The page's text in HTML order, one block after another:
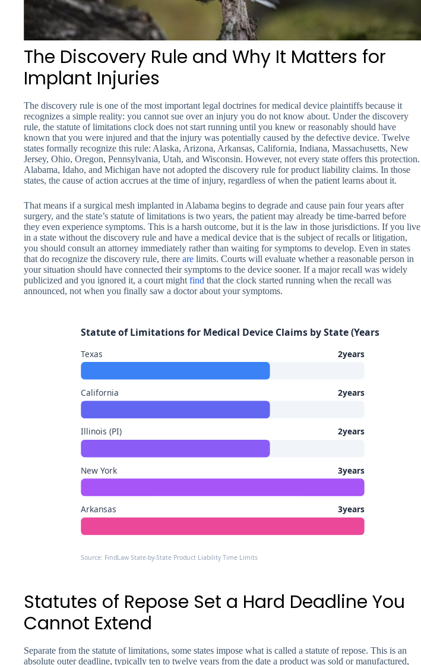
The Discovery Rule and Why It Matters for
Implant Injuries
The discovery rule is one of the most important legal doctrines for medical device plaintiffs because it
recognizes a simple reality: you cannot sue over an injury you do not know about. Under the discovery
rule, the statute of limitations clock does not start running until you knew or reasonably should have
known that you were injured and that the injury was potentially caused by the defective device. Twelve
states formally recognize this rule: Alaska, Arizona, Arkansas, California, Indiana, Massachusetts, New
Jersey, Ohio, Oregon, Pennsylvania, Utah, and Wisconsin. However, not every state offers this protection.
Alabama, Idaho, and Michigan have not adopted the discovery rule for product liability claims. In those
states, the cause of action accrues at the time of injury, regardless of when the patient learns about it.
That means if a surgical mesh implanted in Alabama begins to degrade and cause pain four years after
surgery, and the state’s statute of limitations is two years, the patient may already be time-barred before
they even experience symptoms. This is a harsh outcome, but it is the law in those jurisdictions. If you live
in a state without the discovery rule and have a medical device that is the subject of recalls or litigation,
you should consult an attorney immediately rather than waiting for symptoms to develop. Even in states
that do recognize the discovery rule, there are limits. Courts will evaluate whether a reasonable person in
your situation should have connected their symptoms to the device sooner. If a major recall was widely
publicized and you ignored it, a court might find that the clock started running when the recall was
announced, not when you finally saw a doctor about your symptoms.
Statute of Limitations for Medical Device Claims by State (Years)
Texas 2years
California 2years
Illinois (PI) 2years
New York 3years
Arkansas 3years
Source: FindLaw State-by-State Product Liability Time Limits
Statutes of Repose Set a Hard Deadline You
Cannot Extend
Separate from the statute of limitations, some states impose what is called a statute of repose. This is an
absolute outer deadline, typically ten to twelve years from the date a product was sold or manufactured,